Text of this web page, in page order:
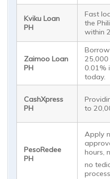
Kviku Loan
PH
Fast
the
within
Zaimoo Loan
PH
0.01%
today.
CashXpress
PH
to
PesoRedee
PH
Apply
hours,
no